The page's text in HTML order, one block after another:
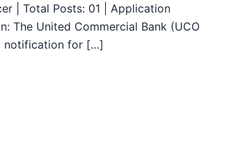
| Total Posts: 01 | Application
The United Commercial Bank (UCO
notification for […]